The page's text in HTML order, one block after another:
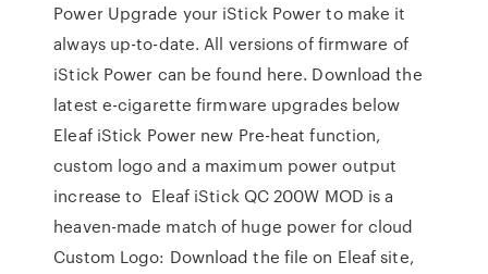
Power Upgrade your iStick Power to make it
always up-to-date. All versions of firmware of
iStick Power can be found here. Download the
latest e-cigarette firmware upgrades below
Eleaf iStick Power new Pre-heat function,
custom logo and a maximum power output
increase to Eleaf iStick QC 200W MOD is a
heaven-made match of huge power for cloud
Custom Logo: Download the file on Eleaf site,